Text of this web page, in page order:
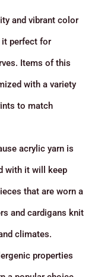
and vibrant color
perfect for
Items of this
with a variety
to match
acrylic yarn is
with it will keep
that are worn a
and cardigans knit
climates.
properties